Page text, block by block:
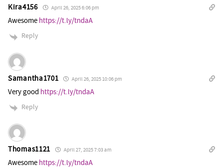
Kira4156 April 26, 2025 6:06 pm
Awesome https://t.ly/tndaA
Reply
Samantha1701 April 26, 2025 10:06 pm
Very good https://t.ly/tndaA
Reply
Thomas1121 April 27, 2025 7:03 am
Awesome https://t.ly/tndaA